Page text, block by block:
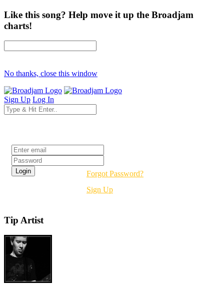
Like this song? Help move it up the Broadjam
charts!
No thanks, close this window
Sign Up Log In
Forgot Password?
Sign Up
Tip Artist